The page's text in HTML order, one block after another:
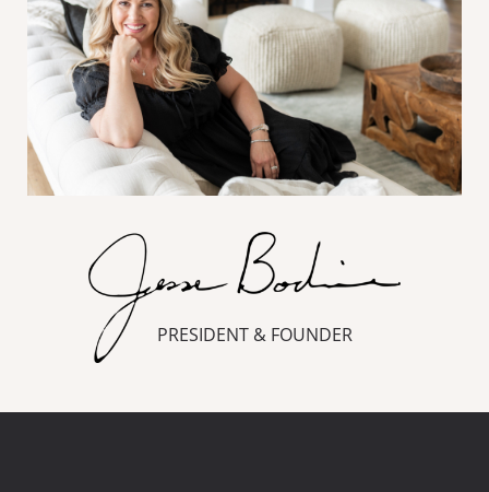
PRESIDENT & FOUNDER